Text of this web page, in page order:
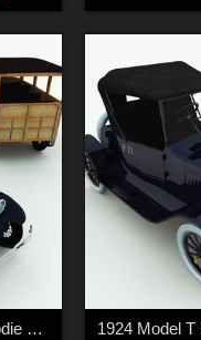
1929 Model 150A Woodie Station Wagon for Poser